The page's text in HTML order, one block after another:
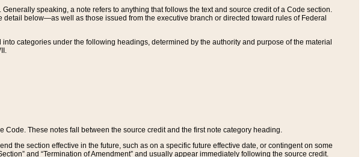
speaking, a note refers to anything that follows the text and source credit of a Code section.
below—as well as those issued from the executive branch or directed toward rules of Federal
categories under the following headings, determined by the authority and purpose of the material
These notes fall between the source credit and the first note category heading.
the section effective in the future, such as on a specific future effective date, or contingent on some
and “Termination of Amendment” and usually appear immediately following the source credit.